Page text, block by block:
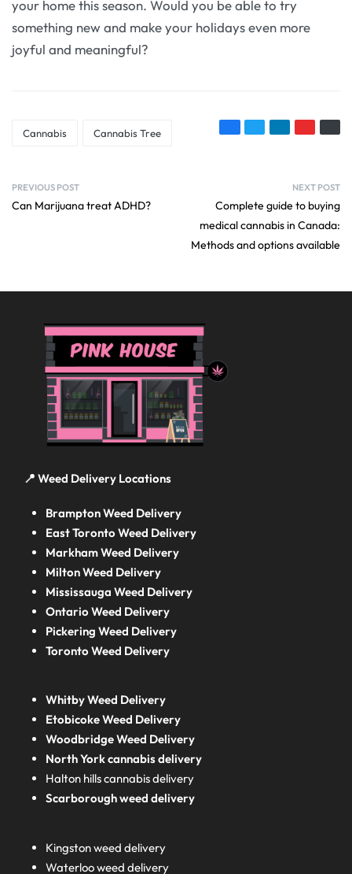
your home this season. Would you be able to try
something new and make your holidays even more
joyful and meaningful?
Cannabis Cannabis Tree
PREVIOUS POST
Can Marijuana treat ADHD?
NEXT POST
Complete guide to buying
medical cannabis in Canada:
Methods and options available
📍 Weed Delivery Locations
Brampton Weed Delivery
East Toronto Weed Delivery
Markham Weed Delivery
Milton Weed Delivery
Mississauga Weed Delivery
Ontario Weed Delivery
Pickering Weed Delivery
Toronto Weed Delivery
Whitby Weed Delivery
Etobicoke Weed Delivery
Woodbridge Weed Delivery
North York cannabis delivery
Halton hills cannabis delivery
Scarborough weed delivery
Kingston weed delivery
Waterloo weed delivery